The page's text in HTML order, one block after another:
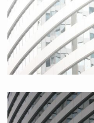
Hongkong Island I, 2010